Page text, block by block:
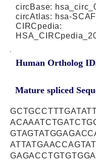
circBase:
circAtlas: hsa-
CIRCpedia:
Human Ortholog
Mature spliced